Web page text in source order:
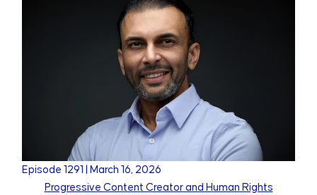
Episode1291
March 16, 2026
Progressive Content Creator and Human Rights